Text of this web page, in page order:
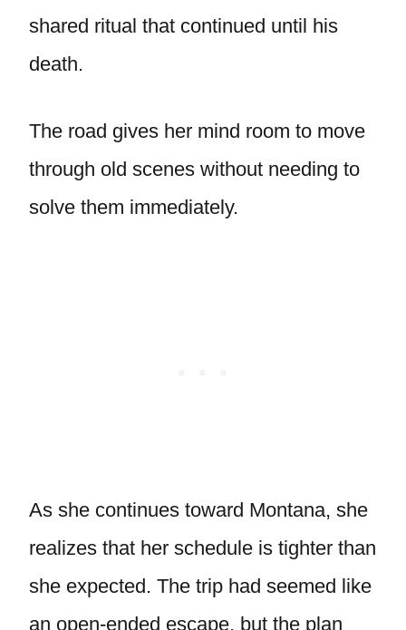
shared ritual that continued until his
death.
The road gives her mind room to move
through old scenes without needing to
solve them immediately.
As she continues toward Montana, she
realizes that her schedule is tighter than
she expected. The trip had seemed like
an open-ended escape, but the plan